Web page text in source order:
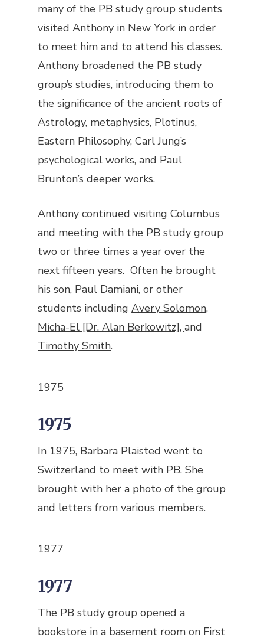
many of the PB study group students
visited Anthony in New York in order
to meet him and to attend his classes.
Anthony broadened the PB study
group’s studies, introducing them to
the significance of the ancient roots of
Astrology, metaphysics, Plotinus,
Eastern Philosophy, Carl Jung’s
psychological works, and Paul
Brunton’s deeper works.
Anthony continued visiting Columbus
and meeting with the PB study group
two or three times a year over the
next fifteen years. Often he brought
his son, Paul Damiani, or other
students includingAvery Solomon,
Micha-El [Dr. Alan Berkowitz],and
Timothy Smith.
1975
1975
In 1975, Barbara Plaisted went to
Switzerland to meet with PB. She
brought with her a photo of the group
and letters from various members.
1977
1977
The PB study group opened a
bookstore in a basement room on First